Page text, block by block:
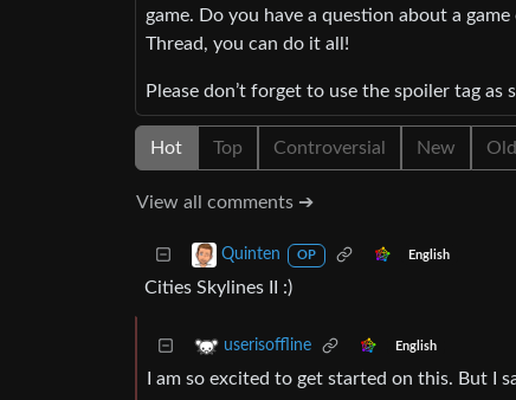
game. Do you have a question about a
Thread, you can do it all!
Please don’t forget to use the spoiler tag
Hot Top Controversial New Old
View all comments ➔
Quinten OP English
Cities Skylines II :)
userisoffline English
I am so excited to get started on this. But I